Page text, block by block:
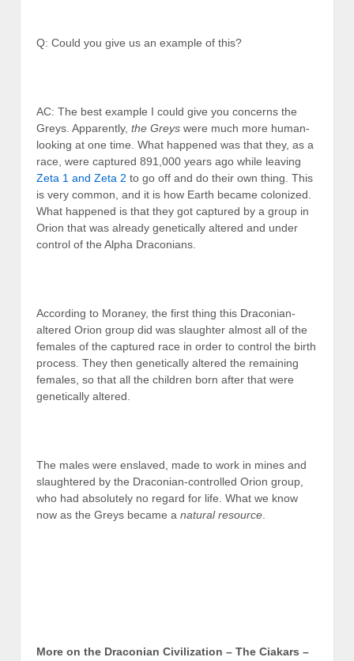
Q: Could you give us an example of this?
AC: The best example I could give you concerns the
Greys. Apparently, the Greys were much more human-
looking at one time. What happened was that they, as a
race, were captured 891,000 years ago while leaving
Zeta 1 and Zeta 2 to go off and do their own thing. This
is very common, and it is how Earth became colonized.
What happened is that they got captured by a group in
Orion that was already genetically altered and under
control of the Alpha Draconians.
According to Moraney, the first thing this Draconian-
altered Orion group did was slaughter almost all of the
females of the captured race in order to control the birth
process. They then genetically altered the remaining
females, so that all the children born after that were
genetically altered.
The males were enslaved, made to work in mines and
slaughtered by the Draconian-controlled Orion group,
who had absolutely no regard for life. What we know
now as the Greys became a natural resource
More on the Draconian Civilization – The Ciakars –